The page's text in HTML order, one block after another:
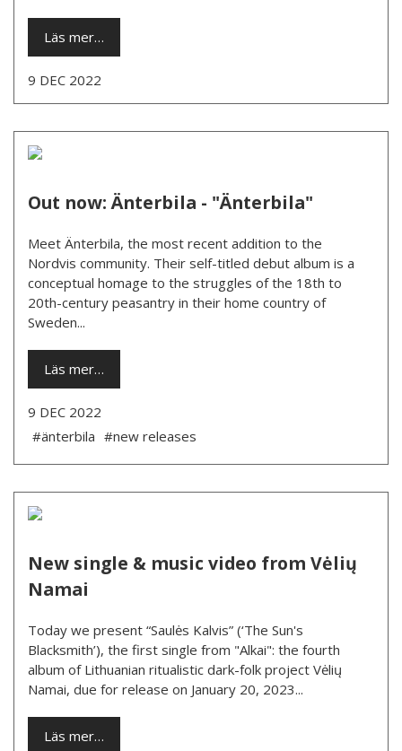
Läs mer…
9 DEC 2022
Out now: Änterbila - "Änterbila"
Meet Änterbila, the most recent addition to the
Nordvis community. Their self-titled debut album is a
conceptual homage to the struggles of the 18th to
20th-century peasantry in their home country of
Sweden...
Läs mer…
9 DEC 2022
#änterbila #new releases
New single & music video from Vėlių
Namai
Today we present “Saulės Kalvis” (‘The Sun's
Blacksmith’), the first single from "Alkai": the fourth
album of Lithuanian ritualistic dark-folk project Vėlių
Namai, due for release on January 20, 2023...
Läs mer…